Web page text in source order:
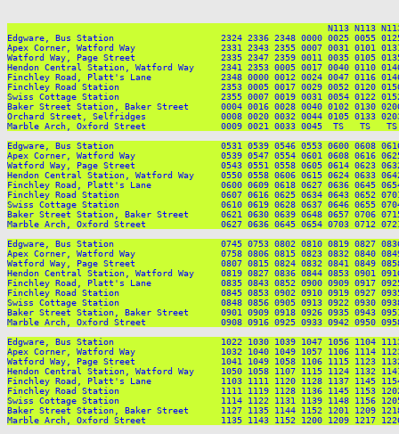
N113 N113
Edgware, Bus Station                    2324 2336 2348 0000 0025 0055 0125
Apex Corner, Watford Way                2331 2343 2355 0007 0031 0101 0131
Watford Way, Page Street                2335 2347 2359 0011 0035 0105 0135
Hendon Central Station, Watford Way     2341 2353 0005 0017 0040 0110
Finchley Road, Platt's Lane             2348 0000 0012 0024 0047 0116 0146
Finchley Road Station                   2353 0005 0017 0029 0052 0120 0150
Swiss Cottage Station                   2355 0007 0019 0031 0054 0122 0152
Baker Street Station, Baker Street      0004 0016 0028 0040 0102 0130 0200
Orchard Street, Selfridges              0008 0020 0032 0044 0105 0133 0203
Marble Arch, Oxford Street              0009 0021 0033 0045  TS   TS   TS
Edgware, Bus Station                    0531 0539 0546 0553 0600 0608 0616
Apex Corner, Watford Way                0539 0547 0554 0601 0608 0616 0625
Watford Way, Page Street                0543 0551 0558 0605 0614 0623 0632
Hendon Central Station, Watford Way     0550 0558 0606 0615 0624 0633
Finchley Road, Platt's Lane             0600 0609 0618 0627 0636 0645 0654
Finchley Road Station                   0607 0616 0625 0634 0643 0652 0701
Swiss Cottage Station                   0610 0619 0628 0637 0646 0655 0704
Baker Street Station, Baker Street      0621 0630 0639 0648 0657 0706 0715
Marble Arch, Oxford Street              0627 0636 0645 0654 0703 0712 0721
Edgware, Bus Station                    0745 0753 0802 0810 0819 0827 0836
Apex Corner, Watford Way                0758 0806 0815 0823 0832 0840 0849
Watford Way, Page Street                0807 0815 0824 0832 0841 0849 0858
Hendon Central Station, Watford Way     0819 0827 0836 0844 0853 0901
Finchley Road, Platt's Lane             0835 0843 0852 0900 0909 0917 0925
Finchley Road Station                   0845 0853 0902 0910 0919 0927 0935
Swiss Cottage Station                   0848 0856 0905 0913 0922 0930 0938
Baker Street Station, Baker Street      0901 0909 0918 0926 0935 0943 0951
Marble Arch, Oxford Street              0908 0916 0925 0933 0942 0950 0958
Edgware, Bus Station                    1022 1030 1039 1047 1056 1104 1113
Apex Corner, Watford Way                1032 1040 1049 1057 1106 1114 1123
Watford Way, Page Street                1041 1049 1058 1106 1115 1123 1132
Hendon Central Station, Watford Way     1050 1058 1107 1115 1124 1132
Finchley Road, Platt's Lane             1103 1111 1120 1128 1137 1145 1154
Finchley Road Station                   1111 1119 1128 1136 1145 1153 1202
Swiss Cottage Station                   1114 1122 1131 1139 1148 1156 1205
Baker Street Station, Baker Street      1127 1135 1144 1152 1201 1209 1218
Marble Arch, Oxford Street              1135 1143 1152 1200 1209 1217 1226